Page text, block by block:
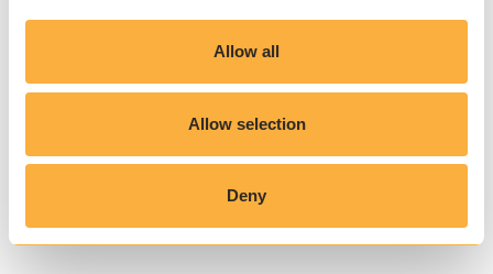
Allow all
Allow selection
Deny